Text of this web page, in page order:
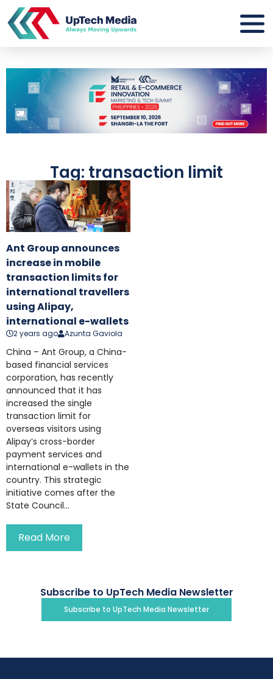
Tag: transaction limit
Ant Group announces
increase in mobile
transaction limits for
international travellers
using Alipay,
international e-wallets
2 years ago Azunta Gaviola
China – Ant Group, a China-
based financial services
corporation, has recently
announced that it has
increased the single
transaction limit for
overseas visitors using
Alipay’s cross-border
payment services and
international e-wallets in the
country. This strategic
initiative comes after the
State Council...
Read More
Subscribe to UpTech Media Newsletter
Subscribe to UpTech Media Newsletter